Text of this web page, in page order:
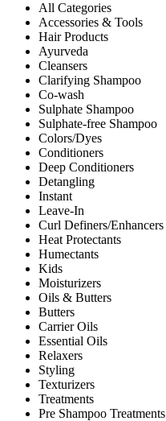
All Categories
Accessories & Tools
Hair Products
Ayurveda
Cleansers
Clarifying Shampoo
Co-wash
Sulphate Shampoo
Sulphate-free Shampoo
Colors/Dyes
Conditioners
Deep Conditioners
Detangling
Instant
Leave-In
Curl Definers/Enhancers
Heat Protectants
Humectants
Kids
Moisturizers
Oils & Butters
Butters
Carrier Oils
Essential Oils
Relaxers
Styling
Texturizers
Treatments
Pre Shampoo Treatments